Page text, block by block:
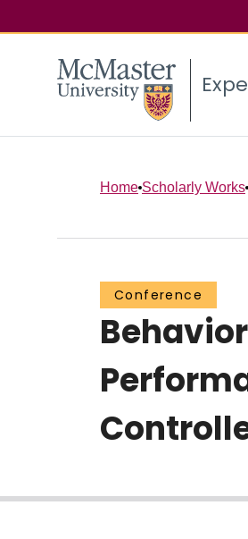
Home Scholarly Works
Conference